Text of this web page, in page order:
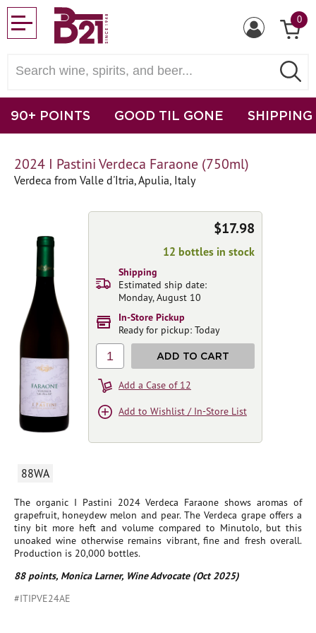
0
90+ POINTS GOOD TIL GONE SHIPPING
2024 I Pastini Verdeca Faraone (750ml)
Verdeca from Valle d'Itria, Apulia, Italy
88WA
The organic I Pastini 2024 Verdeca Faraone shows aromas of
grapefruit, honeydew melon and pear. The Verdeca grape offers a
tiny bit more heft and volume compared to Minutolo, but this
unoaked wine otherwise remains vibrant, fine and fresh overall.
Production is 20,000 bottles.
88 points, Monica Larner, Wine Advocate (Oct 2025)
#ITIPVE24AE
$17.98
12 bottles in stock
Shipping
Estimated ship date:
Monday, August 10
In-Store Pickup
Ready for pickup: Today
1 ADD TO CART
Add a Case of 12
Add to Wishlist / In-Store List